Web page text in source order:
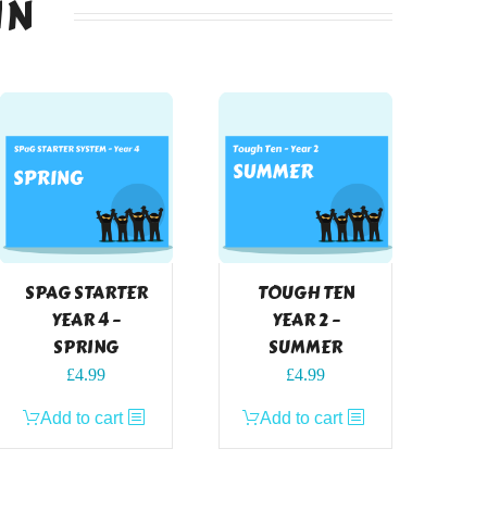
SPAG STARTER
YEAR 4 –
SPRING
£4.99
Add to cart
TOUGH TEN
YEAR 2 –
SUMMER
£4.99
Add to cart